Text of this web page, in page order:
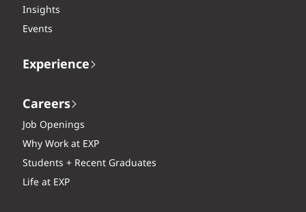
Insights
Events
Experience
Careers
Job Openings
Why Work at EXP
Students + Recent Graduates
Life at EXP